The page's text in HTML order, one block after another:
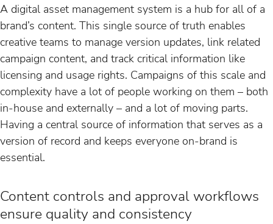
A digital asset management system is a hub for all of a
brand’s content. This single source of truth enables
creative teams to manage version updates, link related
campaign content, and track critical information like
licensing and usage rights. Campaigns of this scale and
complexity have a lot of people working on them – both
in-house and externally – and a lot of moving parts.
Having a central source of information that serves as a
version of record and keeps everyone on-brand is
essential.
Content controls and approval workflows
ensure quality and consistency